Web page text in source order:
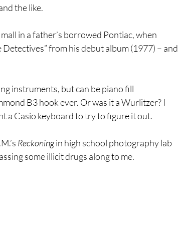
the like.
in a father’s borrowed Pontiac, when
from his debut album (1977) – and
instruments, but can be piano fill
B3 hook ever. Or was it a Wurlitzer? I
a Casio keyboard to try to figure it out.
Reckoning in high school photography lab
some illicit drugs along to me.